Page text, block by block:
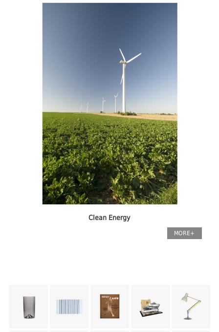
Clean Energy
MORE+